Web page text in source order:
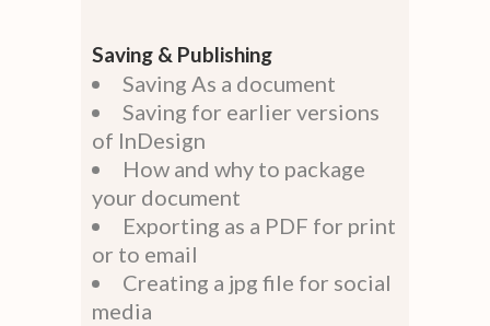
Saving & Publishing
Saving As a document
Saving for earlier versions
of InDesign
How and why to package
your document
Exporting as a PDF for print
or to email
Creating a jpg file for social
media